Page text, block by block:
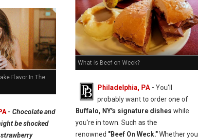
Flavor In The
- Chocolate and
be shocked
What is Beef on Weck?
Philadelphia, PA- You'll
probably want to order one of
Buffalo, NY's signature dishes while
you're in town. Such as the
renowned "Beef On Weck."Whether you